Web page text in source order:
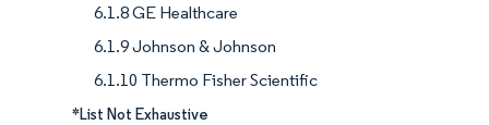
6.1.8 GE Healthcare
6.1.9 Johnson & Johnson
6.1.10 Thermo Fisher Scientific
*List Not Exhaustive